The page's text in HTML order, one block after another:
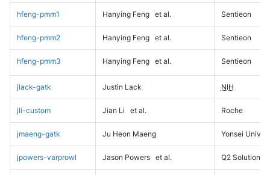
hfeng-pmm1 Hanying Feng et al. Sentieon
hfeng-pmm2 Hanying Feng et al. Sentieon
hfeng-pmm3 Hanying Feng et al. Sentieon
jlack-gatk Justin Lack NIH
jli-custom Jian Li et al. Roche
jmaeng-gatk Ju Heon Maeng Yonsei
jpowers-varprowl Jason Powers et al. Q2 Solutions